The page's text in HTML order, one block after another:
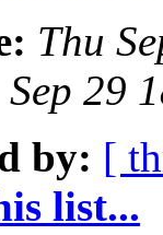
Thu
Sep 29
by: [
list...